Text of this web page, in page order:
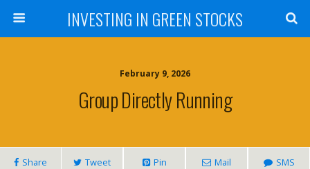
INVESTING IN GREEN STOCKS
February 9, 2026
Group Directly Running
Share Tweet Pin Mail SMS